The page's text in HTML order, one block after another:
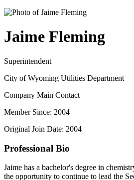
Jaime Fleming
Superintendent
City of Wyoming Utilities Department
Company Main Contact
Member Since: 2004
Original Join Date: 2004
Professional Bio
Jaime has a bachelor's degree in
the opportunity to continue to lead the